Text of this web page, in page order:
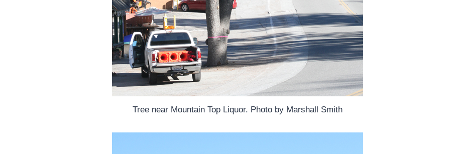
Tree near Mountain Top Liquor. Photo by Marshall Smith